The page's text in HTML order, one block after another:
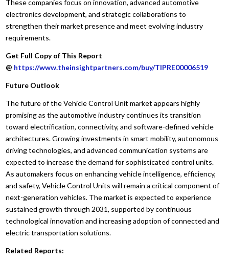
These companies focus on innovation, advanced automotive
electronics development, and strategic collaborations to
strengthen their market presence and meet evolving industry
requirements.
Get Full Copy of This Report
@ https://www.theinsightpartners.com/buy/TIPRE00006519
Future Outlook
The future of the Vehicle Control Unit market appears highly
promising as the automotive industry continues its transition
toward electrification, connectivity, and software-defined vehicle
architectures. Growing investments in smart mobility, autonomous
driving technologies, and advanced communication systems are
expected to increase the demand for sophisticated control units.
As automakers focus on enhancing vehicle intelligence, efficiency,
and safety, Vehicle Control Units will remain a critical component of
next-generation vehicles. The market is expected to experience
sustained growth through 2031, supported by continuous
technological innovation and increasing adoption of connected and
electric transportation solutions.
Related Reports: